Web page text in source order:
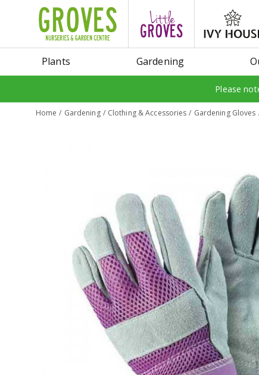
Home Gardening Clothing & Accessories Gardening Gloves
Plants Gardening
Please